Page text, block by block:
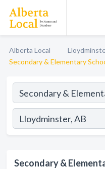
Alberta Local
Secondary & Elementary
Secondary &